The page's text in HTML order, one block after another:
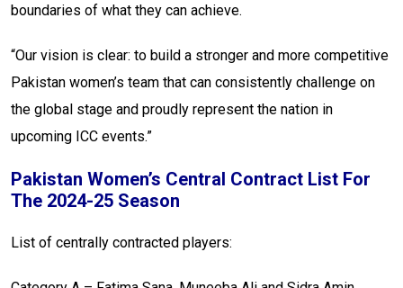
boundaries of what they can achieve.
“Our vision is clear: to build a stronger and more competitive
Pakistan women’s team that can consistently challenge on
the global stage and proudly represent the nation in
upcoming ICC events.”
Pakistan Women’s Central Contract List For
The 2024-25 Season
List of centrally contracted players: